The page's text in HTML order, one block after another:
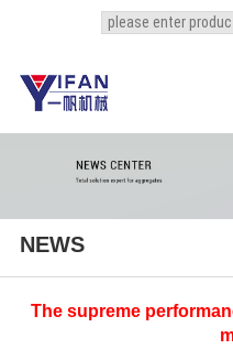
NEWS
The supreme